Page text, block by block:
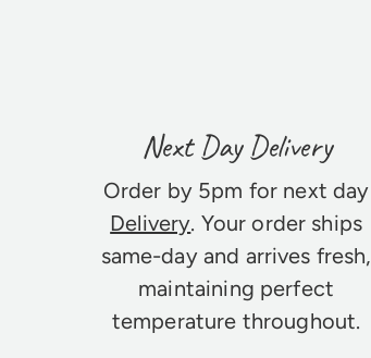
Next Day Delivery
Order by 5pm for next day
Delivery. Your order ships
same-day and arrives fresh,
maintaining perfect
temperature throughout.